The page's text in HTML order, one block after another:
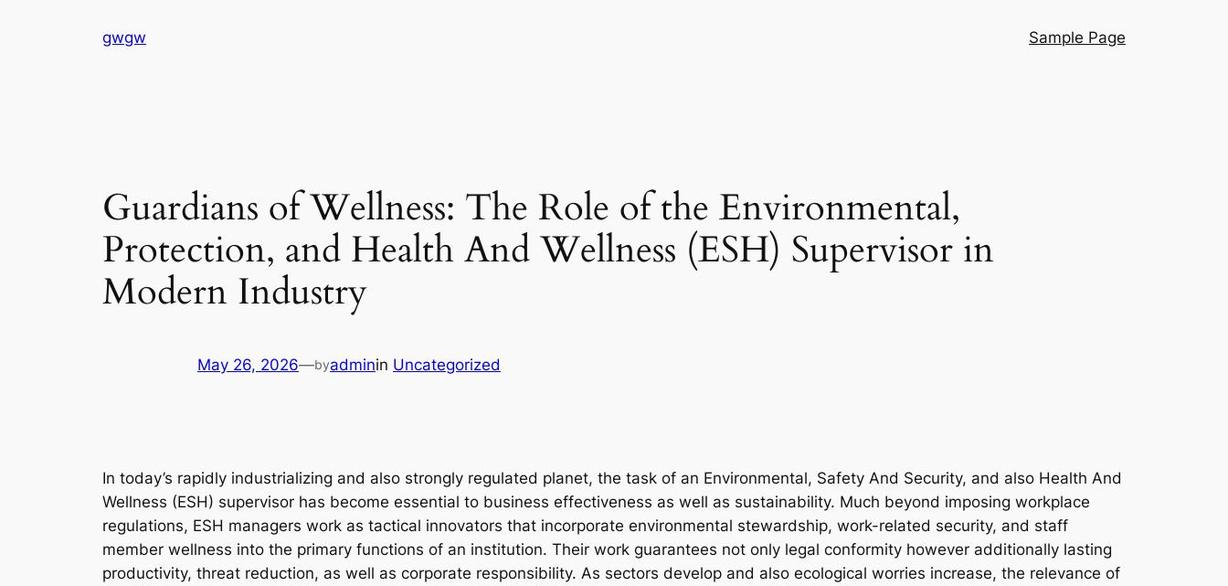
gwgw Sample Page
Guardians of Wellness: The Role of the Environmental,
Protection, and Health And Wellness (ESH) Supervisor in
Modern Industry
May 26, 2026—byadminin Uncategorized
In today’s rapidly industrializing and also strongly regulated planet, the task of an Environmental, Safety And Security, and also Health And
Wellness (ESH) supervisor has become essential to business effectiveness as well as sustainability. Much beyond imposing workplace
regulations, ESH managers work as tactical innovators that incorporate environmental stewardship, work-related security, and staff
member wellness into the primary functions of an institution. Their work guarantees not only legal conformity however additionally lasting
productivity, threat reduction, as well as corporate responsibility. As sectors develop and also ecological worries increase, the relevance of